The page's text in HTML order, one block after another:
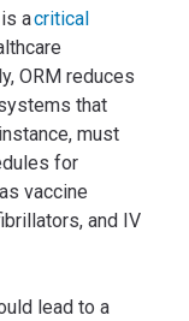
acritical
ORM reduces
that
must
for
vaccine
and IV
lead to a